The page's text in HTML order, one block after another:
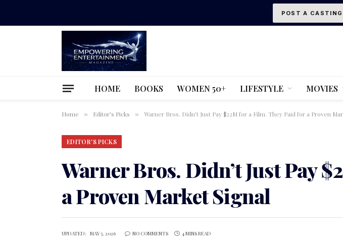
POST A
HOME BOOKS WOMEN 50+ LIFESTYLE MOVIES
Home » Editor's Picks » Warner Bros. Didn’t Just Pay $22M for a Film. They Paid for a Proven
EDITOR'S PICKS
Warner Bros. Didn’t Just Pay
a Proven Market Signal
UPDATED: MAY 5, 2026 NO COMMENTS 4 MINS READ